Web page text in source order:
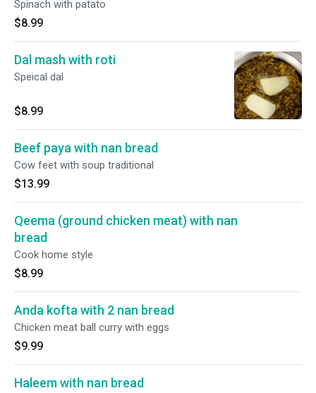
Spinach with patato
$8.99
Dal mash with roti
Speical dal
$8.99
Beef paya with nan bread
Cow feet with soup traditional
$13.99
Qeema (ground chicken meat) with nan
bread
Cook home style
$8.99
Anda kofta with 2 nan bread
Chicken meat ball curry with eggs
$9.99
Haleem with nan bread